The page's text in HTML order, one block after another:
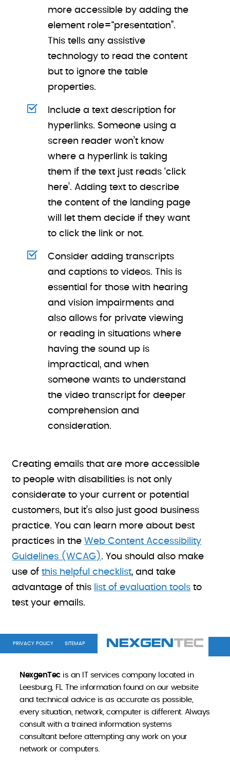
more accessible by adding the
element role=“presentation”.
This tells any assistive
technology to read the content
but to ignore the table
properties.
Include a text description for
hyperlinks. Someone using a
screen reader won’t know
where a hyperlink is taking
them if the text just reads ‘click
here’. Adding text to describe
the content of the landing page
will let them decide if they want
to click the link or not.
Consider adding transcripts
and captions to videos. This is
essential for those with hearing
and vision impairments and
also allows for private viewing
or reading in situations where
having the sound up is
impractical, and when
someone wants to understand
the video transcript for deeper
comprehension and
consideration.
Creating emails that are more accessible
to people with disabilities is not only
considerate to your current or potential
customers, but it’s also just good business
practice. You can learn more about best
practices in theWeb Content Accessibility
Guidelines (WCAG). You should also make
use ofthis helpful checklist, and take
advantage of this list of evaluation tools to
test your emails.
PRIVACY POLICY SITEMAP
NexgenTecis an IT services company located in
Leesburg, FL. The information found on our website
and technical advice is as accurate as possible,
every situation, network, computer is different. Always
consult with a trained information systems
consultant before attempting any work on your
network or computers.